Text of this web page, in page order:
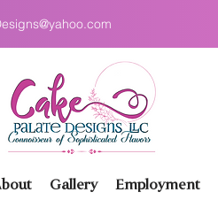
Gallery Employment